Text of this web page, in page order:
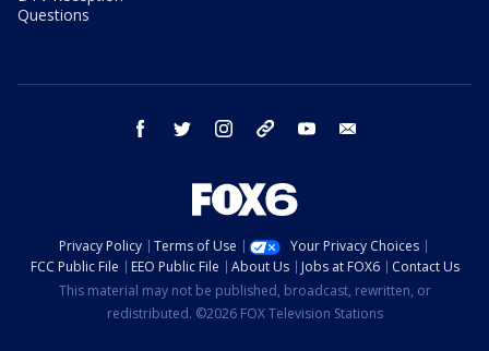
Questions
facebook twitter instagram threads youtube
Privacy Policy Terms of Use
Your Privacy Choices
FCC Public File
EEO Public File About Us Jobs at FOX6
Contact Us
This material may not be published, broadcast, rewritten, or
redistributed. ©2026 FOX Television Stations